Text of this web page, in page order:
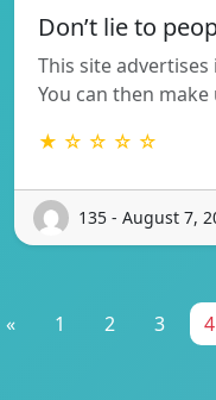
Don’t lie to
This site
You can then
★ ☆ ☆ ☆ ☆
135 - August 7,
« 1 2 3 4